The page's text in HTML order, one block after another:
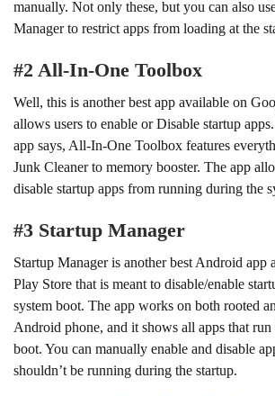
manually. Not only these, but you can also
Manager to restrict apps from loading at the
#2 All-In-One Toolbox
Well, this is another best app available on
allows users to enable or Disable startup
app says, All-In-One Toolbox features
Junk Cleaner to memory booster. The app
disable startup apps from running during the
#3 Startup Manager
Startup Manager is another best Android app
Play Store that is meant to disable/enable
system boot. The app works on both rooted
Android phone, and it shows all apps that
boot. You can manually enable and disable
shouldn’t be running during the startup.